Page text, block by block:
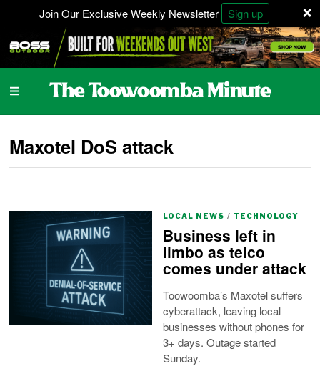
×
Join Our Exclusive Weekly Newsletter Sign up
Maxotel DoS attack
LOCAL NEWS / TECHNOLOGY
Business left in
limbo as telco
comes under attack
Toowoomba’s Maxotel suffers
cyberattack, leaving local
businesses without phones for
3+ days. Outage started
Sunday.